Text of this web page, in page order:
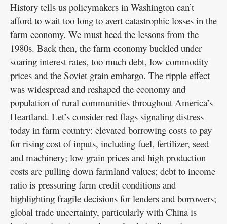
History tells us policymakers in Washington can’t
afford to wait too long to avert catastrophic losses in the
farm economy. We must heed the lessons from the
1980s. Back then, the farm economy buckled under
soaring interest rates, too much debt, low commodity
prices and the Soviet grain embargo. The ripple effect
was widespread and reshaped the economy and
population of rural communities throughout America’s
Heartland. Let’s consider red flags signaling distress
today in farm country: elevated borrowing costs to pay
for rising cost of inputs, including fuel, fertilizer, seed
and machinery; low grain prices and high production
costs are pulling down farmland values; debt to income
ratio is pressuring farm credit conditions and
highlighting fragile decisions for lenders and borrowers;
global trade uncertainty, particularly with China is